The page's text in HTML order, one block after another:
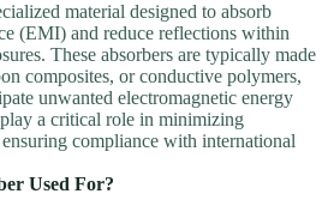
material designed to absorb
(EMI) and reduce reflections within
These absorbers are typically made
composites, or conductive polymers,
unwanted electromagnetic energy
a critical role in minimizing
compliance with international
Used For?